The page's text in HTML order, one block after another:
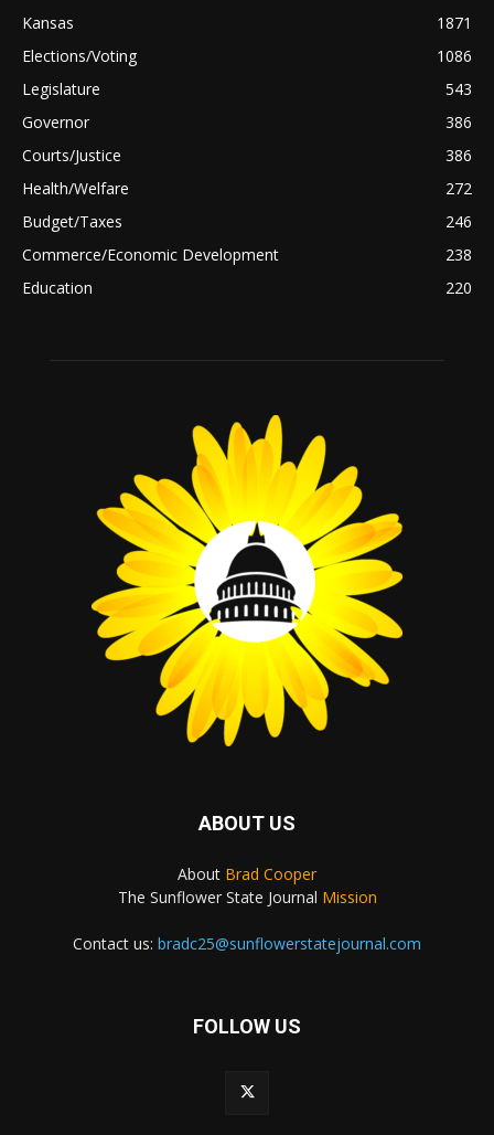
Kansas
1871
Elections/Voting
1086
Legislature
543
Governor
386
Courts/Justice
386
Health/Welfare
272
Budget/Taxes
246
Commerce/Economic Development
238
Education
220
ABOUT US
About Brad Cooper
The Sunflower State Journal Mission
Contact us: bradc25@sunflowerstatejournal.com
FOLLOW US